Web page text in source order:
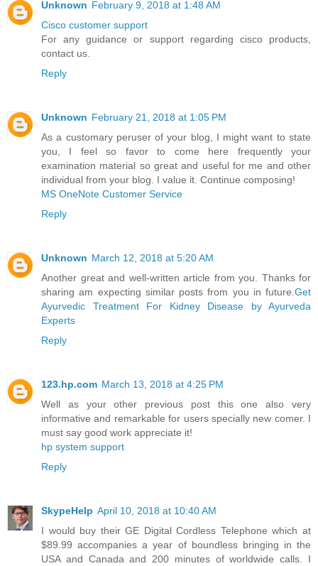
Unknown February 9, 2018 at 1:48 AM
Cisco customer support
For any guidance or support regarding cisco products,
contact us.
Reply
Unknown February 21, 2018 at 1:05 PM
As a customary peruser of your blog, I might want to state
you, I feel so favor to come here frequently your
examination material so great and useful for me and other
individual from your blog. I value it. Continue composing!
MS OneNote Customer Service
Reply
Unknown March 12, 2018 at 5:20 AM
Another great and well-written article from you. Thanks for
sharing am expecting similar posts from you in future. Get
Ayurvedic Treatment For Kidney Disease by Ayurveda
Experts
Reply
123.hp.com March 13, 2018 at 4:25 PM
Well as your other previous post this one also very
informative and remarkable for users specially new comer. I
must say good work appreciate it!
hp system support
Reply
SkypeHelp April 10, 2018 at 10:40 AM
I would buy their GE Digital Cordless Telephone which at
$89.99 accompanies a year of boundless bringing in the
USA and Canada and 200 minutes of worldwide calls. I